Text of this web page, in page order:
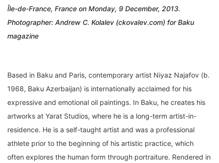
Île-de-France, France on Monday, 9 December, 2013.
Photographer: Andrew C. Kolalev (ckovalev.com) for Baku
magazine
Based in Baku and Paris, contemporary artist Niyaz Najafov (b.
1968, Baku Azerbaijan) is internationally acclaimed for his
expressive and emotional oil paintings. In Baku, he creates his
artworks at Yarat Studios, where he is a long-term artist-in-
residence. He is a self-taught artist and was a professional
athlete prior to the beginning of his artistic practice, which
often explores the human form through portraiture. Rendered in